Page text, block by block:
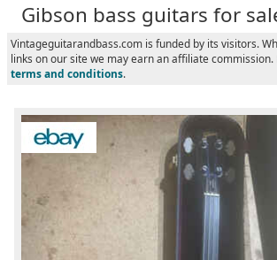
Gibson bass guitars for
Vintageguitarandbass.com is funded by its visitors.
links on our site we may earn an affiliate commission.
terms and conditions.